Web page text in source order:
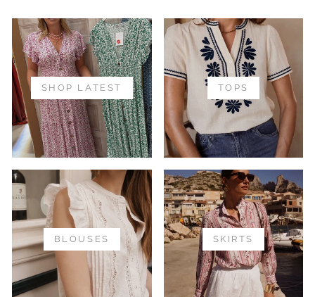
SHOP LATEST TOPS
BLOUSES SKIRTS